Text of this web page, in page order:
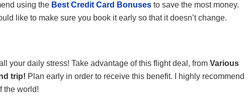
using the Best Credit Card Bonuses to save the most money.
like to make sure you book it early so that it doesn’t change.
your daily stress! Take advantage of this flight deal, from Various
trip! Plan early in order to receive this benefit. I highly recommend
the world!